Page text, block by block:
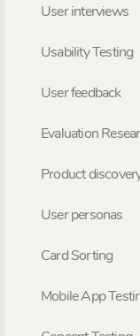
User interviews
Usability Testing
User feedback
Evaluation
Product
User personas
Card Sorting
Mobile App